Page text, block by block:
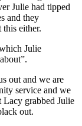
Julie had tipped
and they
this either.
Julie
out and we are
service and we
Lacy grabbed Julie
out.